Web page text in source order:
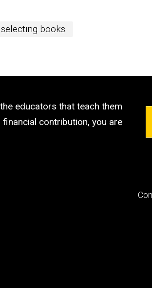
selecting books
educators that teach them
contribution, you are